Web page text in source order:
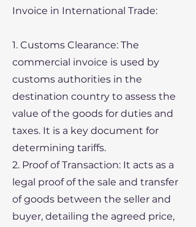
Invoice in International Trade:
1. Customs Clearance: The
commercial invoice is used by
customs authorities in the
destination country to assess the
value of the goods for duties and
taxes. It is a key document for
determining tariffs.
2. Proof of Transaction: It acts as a
legal proof of the sale and transfer
of goods between the seller and
buyer, detailing the agreed price,